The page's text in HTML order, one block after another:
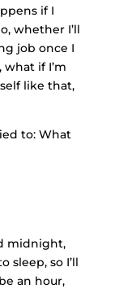
if I
whether I’ll
job once I
if I’m
like that,
to: What
midnight,
sleep, so I’ll
an hour,